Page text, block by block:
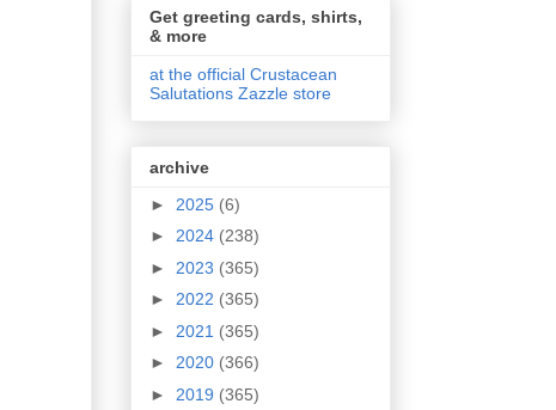
Get greeting cards, shirts,
& more
at the official Crustacean
Salutations Zazzle store
archive
► 2025 (6)
► 2024 (238)
► 2023 (365)
► 2022 (365)
► 2021 (365)
► 2020 (366)
► 2019 (365)